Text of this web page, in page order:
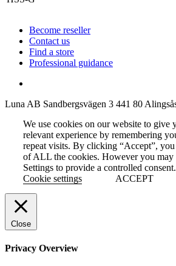
Become reseller
Contact us
Find a store
Professional guidance
Luna AB Sandbergsvägen 3 441 80
We use cookies on our website to give
relevant experience by remembering
repeat visits. By clicking “Accept”, you
of ALL the cookies. However you
Settings to provide a controlled consent.
Cookie settings
ACCEPT
Close
Privacy Overview